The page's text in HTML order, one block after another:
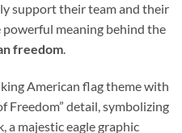
support their team and their
meaning behind the
freedom.
American flag theme with
Freedom” detail, symbolizing
a majestic eagle graphic